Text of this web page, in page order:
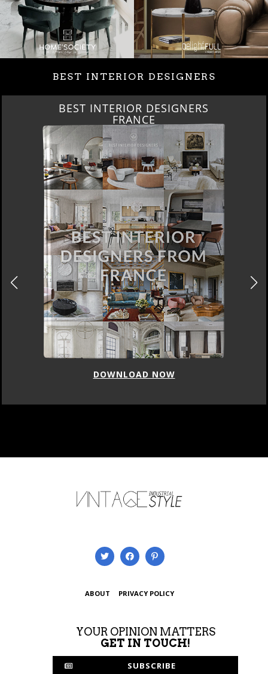
BEST INTERIOR DESIGNERS
DESIGNERS
ABOUT PRIVACY POLICY
YOUR OPINION MATTERS
GET IN TOUCH!
SUBSCRIBE